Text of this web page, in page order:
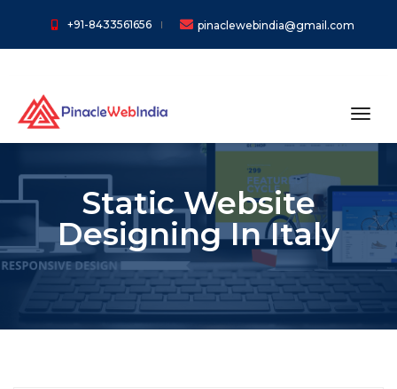
+91-8433561656 pinaclewebindia@gmail.com
Static Website
Designing In Italy